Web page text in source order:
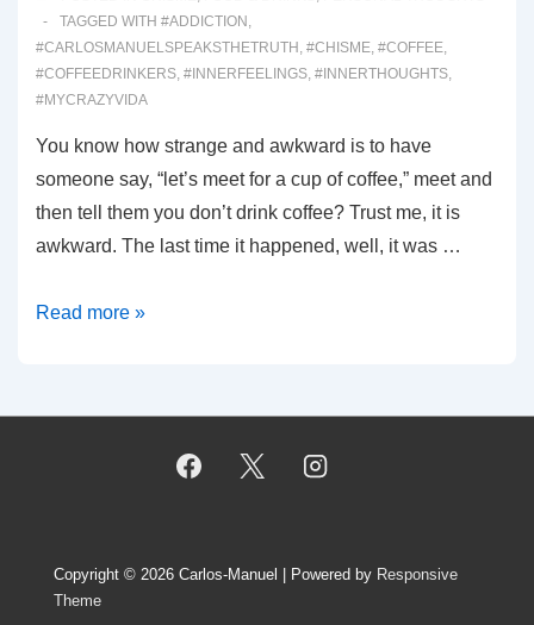
TAGGED WITH #ADDICTION ,
#CARLOSMANUELSPEAKSTHETRUTH , #CHISME, #COFFEE,
#COFFEEDRINKERS, #INNERFEELINGS, #INNERTHOUGHTS,
#MYCRAZYVIDA
You know how strange and awkward is to have
someone say, “let’s meet for a cup of coffee,” meet and
then tell them you don’t drink coffee? Trust me, it is
awkward. The last time it happened, well, it was …
00020:
Read more »
Copyright © 2026 Carlos-Manuel | Powered by Responsive
Theme